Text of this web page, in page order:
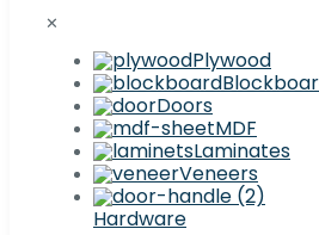
✕
Plywood
Doors
MDF
Laminates
Veneers
Hardware